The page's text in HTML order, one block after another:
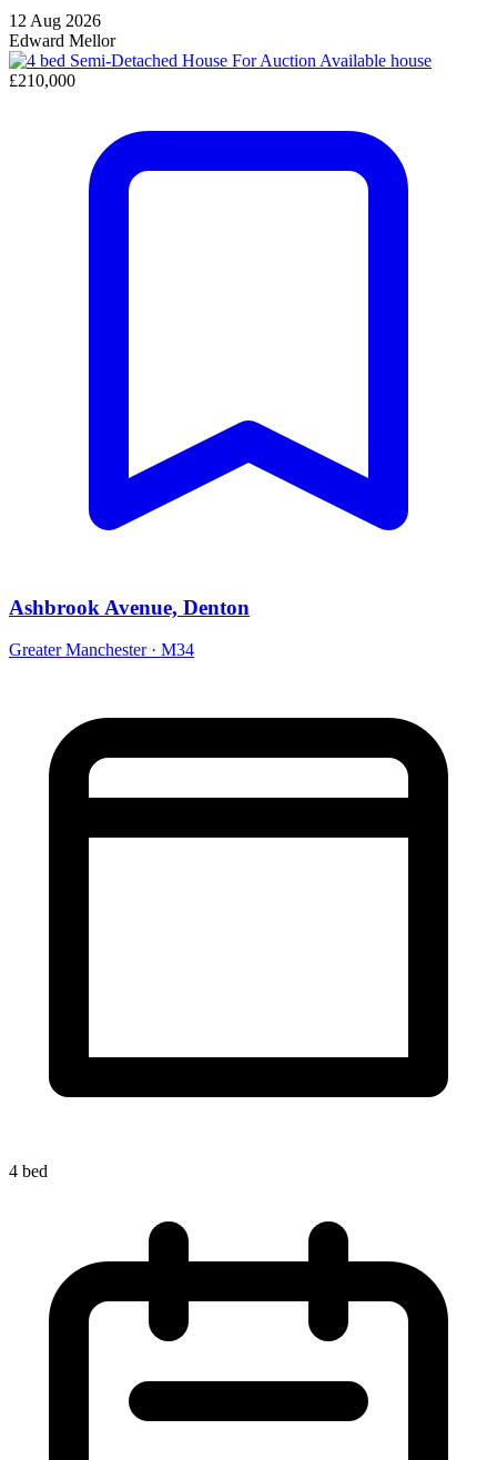
12 Aug 2026
Edward Mellor
Available house
£210,000
Ashbrook Avenue, Denton
Greater Manchester · M34
4 bed